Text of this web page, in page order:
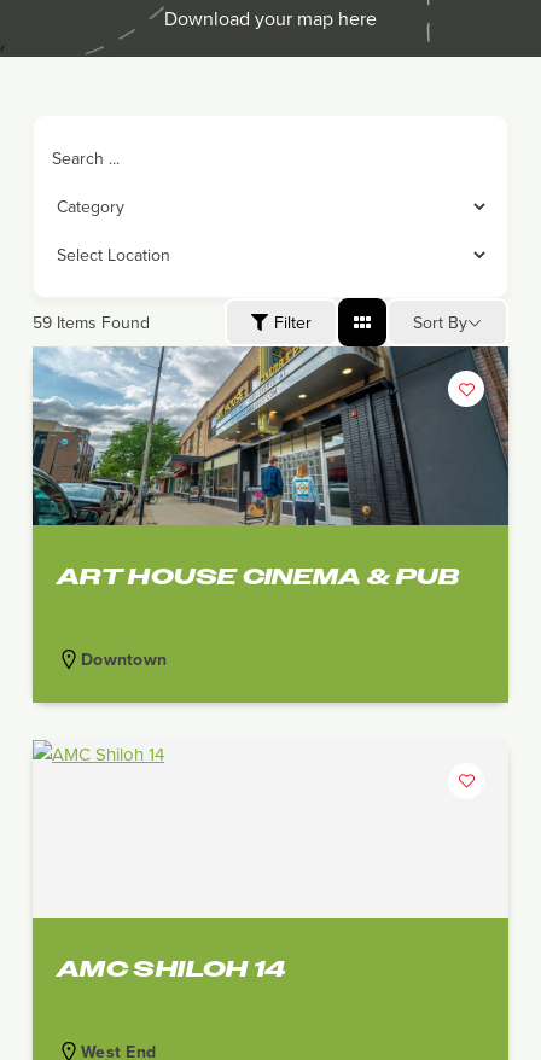
Download your map here
Search ...
59 Items Found Filter Sort By
ART HOUSE CINEMA & PUB
Downtown
AMC SHILOH 14
West End